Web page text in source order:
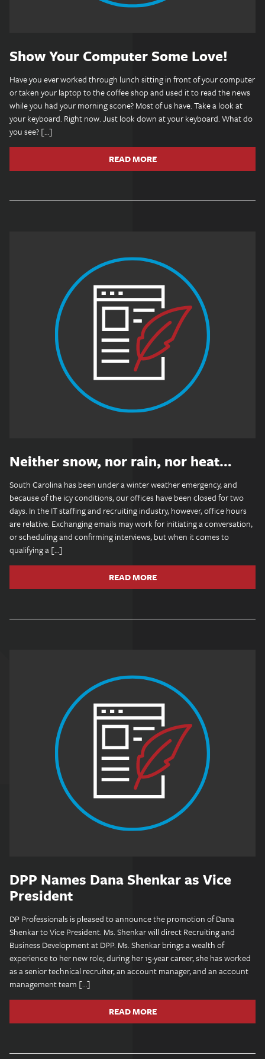
Show Your Computer Some Love!
Have you ever worked through lunch sitting in front of your computer
or taken your laptop to the coffee shop and used it to read the news
while you had your morning scone? Most of us have. Take a look at
your keyboard. Right now. Just look down at your keyboard. What do
you see? […]
READ MORE
Neither snow, nor rain, nor heat…
South Carolina has been under a winter weather emergency, and
because of the icy conditions, our offices have been closed for two
days. In the IT staffing and recruiting industry, however, office hours
are relative. Exchanging emails may work for initiating a conversation,
or scheduling and confirming interviews, but when it comes to
qualifying a […]
READ MORE
DPP Names Dana Shenkar as Vice
President
DP Professionals is pleased to announce the promotion of Dana
Shenkar to Vice President. Ms. Shenkar will direct Recruiting and
Business Development at DPP. Ms. Shenkar brings a wealth of
experience to her new role; during her 15-year career, she has worked
as a senior technical recruiter, an account manager, and an account
management team […]
READ MORE